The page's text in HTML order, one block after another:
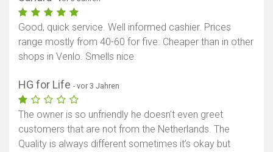
Good, quick service. Well informed cashier. Prices
range mostly from 40-60 for five. Cheaper than in other
shops in Venlo. Smells nice.
HG for Life - vor 3 Jahren
The owner is so unfriendly he doesn’t even greet
customers that are not from the Netherlands. The
Quality is always different sometimes it’s okay but